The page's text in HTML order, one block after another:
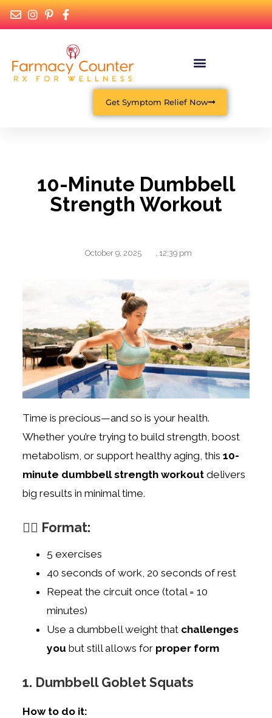
Get Symptom Relief Now
10-Minute Dumbbell
Strength Workout
October 9, 2025 , 12:39 pm
Time is precious—and so is your health.
Whether you’re trying to build strength, boost
metabolism, or support healthy aging, this10-
minute dumbbell strength workout delivers
big results in minimal time.
🏋️‍♀️ Format:
5 exercises
40 seconds of work, 20 seconds of rest
Repeat the circuit once (total = 10
minutes)
Use a dumbbell weight that challenges
you but still allows for proper form
1. Dumbbell Goblet Squats
How to do it: